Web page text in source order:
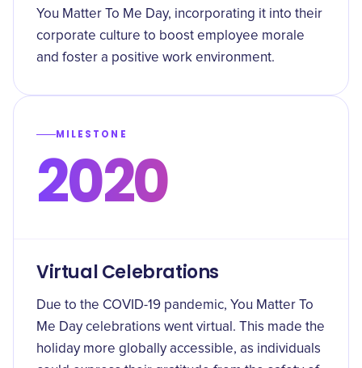
You Matter To Me Day, incorporating it into their
corporate culture to boost employee morale
and foster a positive work environment.
MILESTONE
2020
Virtual Celebrations
Due to the COVID-19 pandemic, You Matter To
Me Day celebrations went virtual. This made the
holiday more globally accessible, as individuals